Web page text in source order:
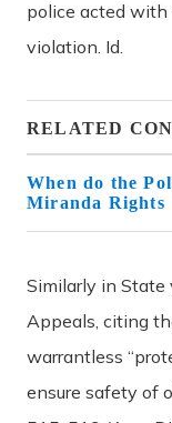
police acted with
violation. Id.
RELATED
When do the
Miranda Rights
Similarly in State
Appeals, citing
warrantless
ensure safety of